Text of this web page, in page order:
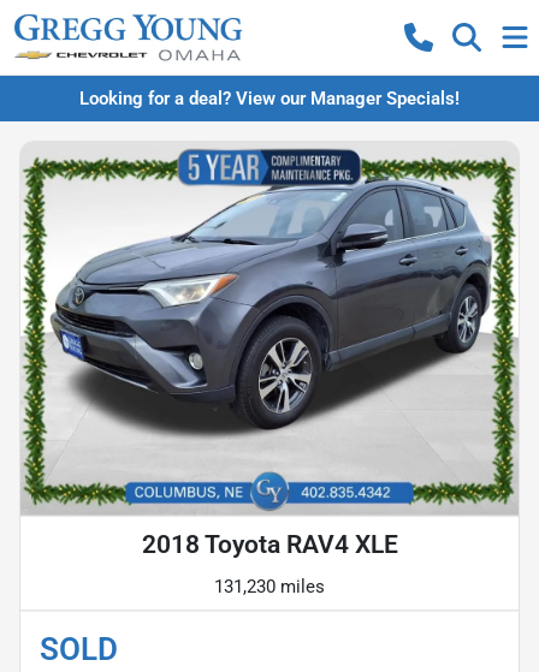
Looking for a deal? View our Manager Specials!
2018 Toyota RAV4 XLE
131,230 miles
SOLD